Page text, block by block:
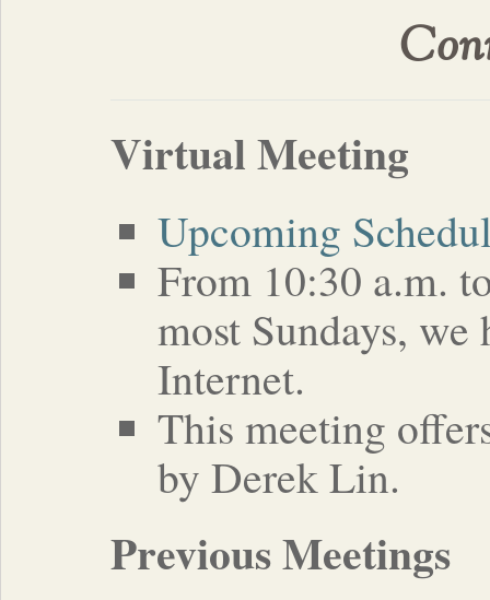
Virtual Meeting
Upcoming
From 10:30 a.m.
most Sundays,
Internet.
This meeting
by Derek Lin.
Previous Meetings